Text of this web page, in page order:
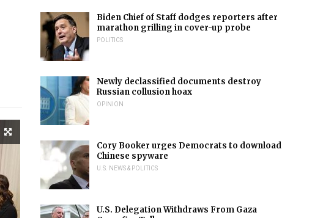
Biden Chief of Staff dodges reporters after
marathon grilling in cover-up probe
POLITICS
Newly declassified documents destroy
Russian collusion hoax
OPINION
Cory Booker urges Democrats to download
Chinese spyware
U.S. NEWS & POLITICS
U.S. Delegation Withdraws From Gaza